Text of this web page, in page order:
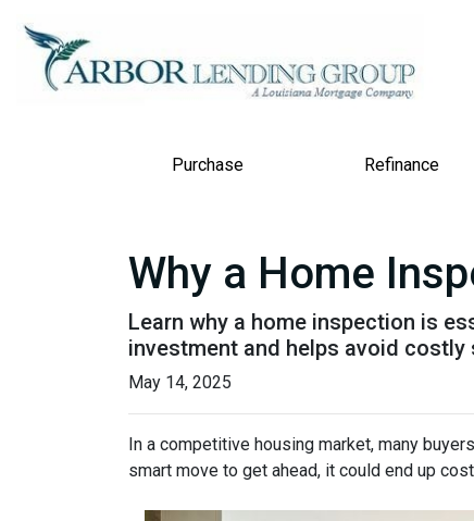
Purchase Refinance
Why a Home
Learn why a home inspection is
investment and helps avoid costly
May 14, 2025
In a competitive housing market, many
smart move to get ahead, it could end up